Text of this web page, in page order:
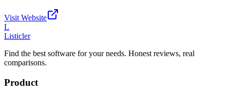
Visit Website
L
Listicler
Find the best software for your needs. Honest reviews, real
comparisons.
Product